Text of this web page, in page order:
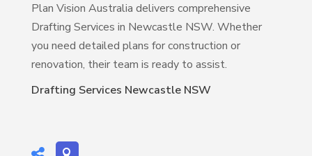
Plan Vision Australia delivers comprehensive
Drafting Services in Newcastle NSW. Whether
you need detailed plans for construction or
renovation, their team is ready to assist.
Drafting Services Newcastle NSW